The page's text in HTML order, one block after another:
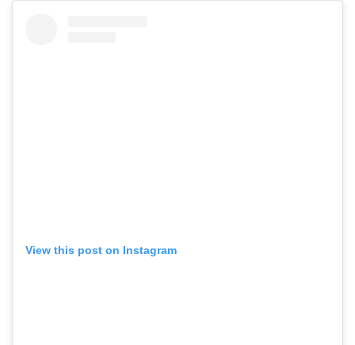
View this post on Instagram